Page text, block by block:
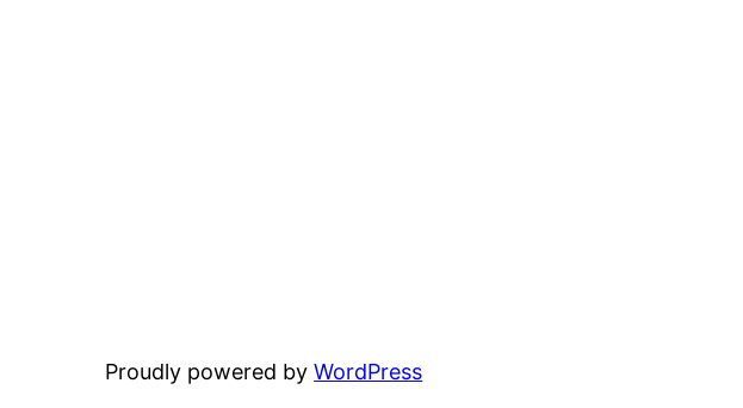
Proudly powered byWordPress